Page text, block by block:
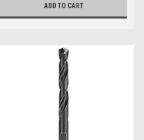
ADD TO CART